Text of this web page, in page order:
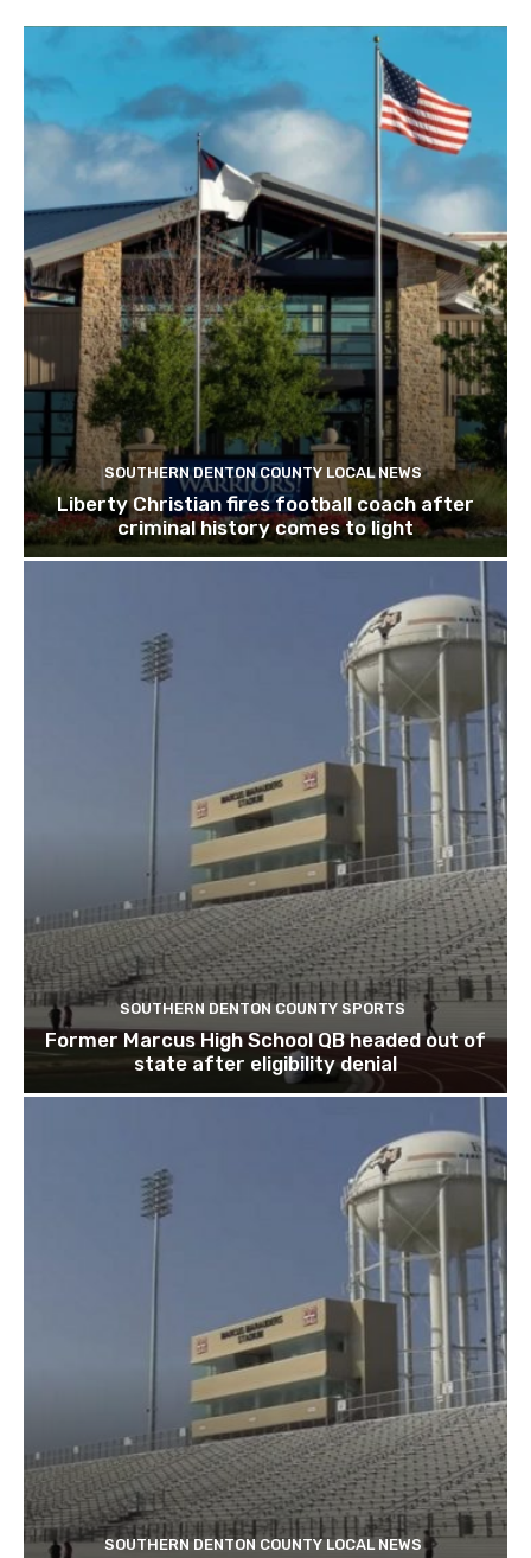
SOUTHERN DENTON COUNTY LOCAL NEWS
Liberty Christian fires football coach after
criminal history comes to light
SOUTHERN DENTON COUNTY SPORTS
Former Marcus High School QB headed out of
state after eligibility denial
SOUTHERN DENTON COUNTY LOCAL NEWS